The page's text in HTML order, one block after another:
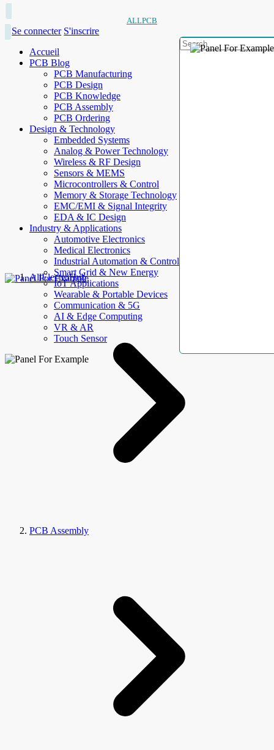
ALLPCB
Se connecter S'inscrire
Accueil
PCB Blog
PCB Manufacturing
PCB Design
PCB Knowledge
PCB Assembly
PCB Ordering
Design & Technology
Embedded Systems
Analog & Power Technology
Wireless & RF Design
Sensors & MEMS
Microcontrollers & Control
Memory & Storage Technology
EMC/EMI & Signal Integrity
EDA & IC Design
Industry & Applications
Automotive Electronics
Medical Electronics
Industrial Automation & Control
Smart Grid & New Energy
IoT Applications
Wearable & Portable Devices
Communication & 5G
AI & Edge Computing
VR & AR
Touch Sensor
AllElectroHub
PCB Assembly